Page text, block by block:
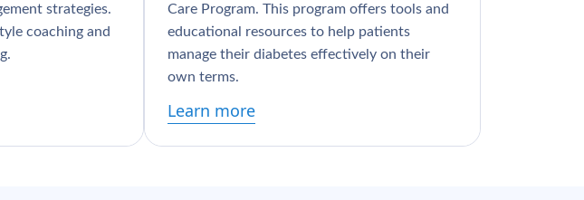
strategies.
coaching and
Care Program. This program offers tools and
educational resources to help patients
manage their diabetes effectively on their
own terms.
Learn more